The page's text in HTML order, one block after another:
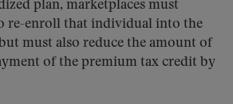
plan, marketplaces must
re-enroll that individual into the
must also reduce the amount of
of the premium tax credit by